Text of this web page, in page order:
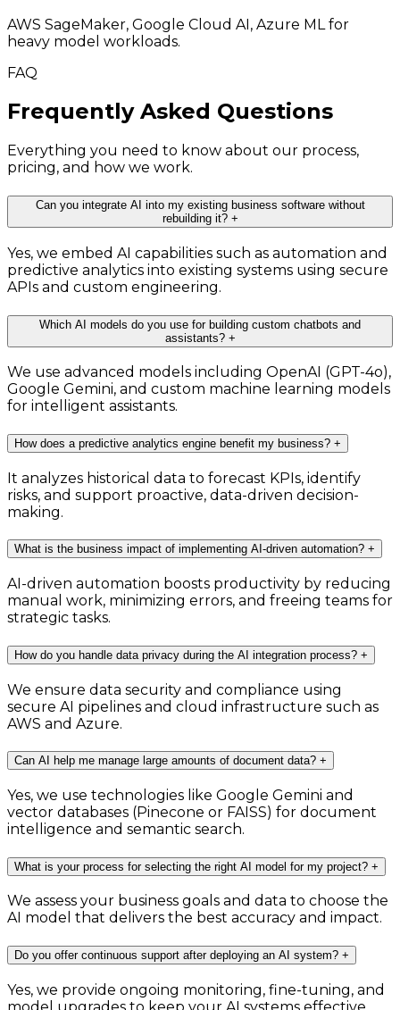
AWS SageMaker, Google Cloud AI, Azure ML for
heavy model workloads.
FAQ
Frequently Asked Questions
Everything you need to know about our process,
pricing, and how we work.
Can you integrate AI into my existing business software without
rebuilding it? +
Yes, we embed AI capabilities such as automation and
predictive analytics into existing systems using secure
APIs and custom engineering.
Which AI models do you use for building custom chatbots and
assistants? +
We use advanced models including OpenAI (GPT-4o),
Google Gemini, and custom machine learning models
for intelligent assistants.
How does a predictive analytics engine benefit my business? +
It analyzes historical data to forecast KPIs, identify
risks, and support proactive, data-driven decision-
making.
What is the business impact of implementing AI-driven automation? +
AI-driven automation boosts productivity by reducing
manual work, minimizing errors, and freeing teams for
strategic tasks.
How do you handle data privacy during the AI integration process? +
We ensure data security and compliance using
secure AI pipelines and cloud infrastructure such as
AWS and Azure.
Can AI help me manage large amounts of document data? +
Yes, we use technologies like Google Gemini and
vector databases (Pinecone or FAISS) for document
intelligence and semantic search.
What is your process for selecting the right AI model for my project? +
We assess your business goals and data to choose the
AI model that delivers the best accuracy and impact.
Do you offer continuous support after deploying an AI system? +
Yes, we provide ongoing monitoring, fine-tuning, and